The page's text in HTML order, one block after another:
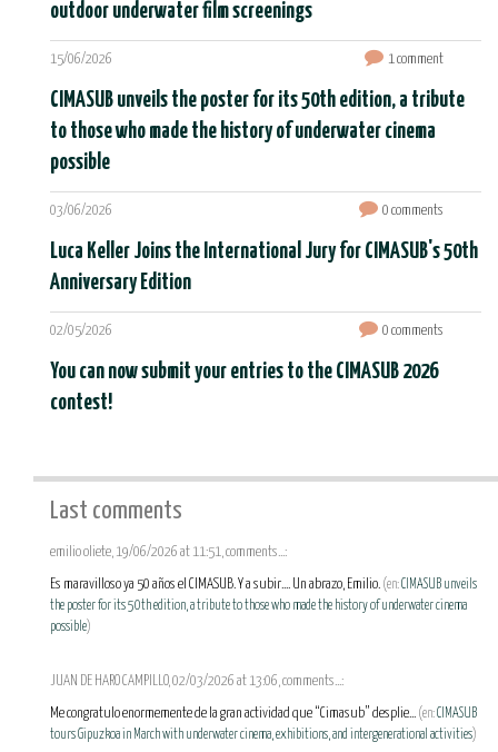
outdoor underwater film screenings
15/06/2026 1 comment
CIMASUB unveils the poster for its 50th edition, a tribute
to those who made the history of underwater cinema
possible
03/06/2026 0 comments
Luca Keller Joins the International Jury for CIMASUB's 50th
Anniversary Edition
02/05/2026 0 comments
You can now submit your entries to the CIMASUB 2026
contest!
Last comments
emilio oliete, 19/06/2026 at 11:51, comments...:
Es maravilloso ya 50 años el CIMASUB. Y a subir.... Un abrazo, Emilio. (en:CIMASUB unveils
the poster for its 50th edition, a tribute to those who made the history of underwater cinema
possible)
JUAN DE HARO CAMPILLO, 02/03/2026 at 13:06, comments...:
Me congratulo enormemente de la gran actividad que “Cimasub” desplie... (en:CIMASUB
tours Gipuzkoa in March with underwater cinema, exhibitions, and intergenerational activities)